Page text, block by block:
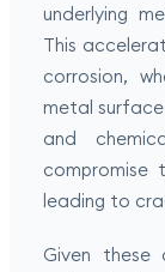
underlying
This
corrosion,
metal
and
leading to
Given these